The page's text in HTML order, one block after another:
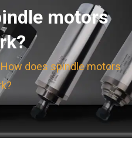
motors
How does spindle motors